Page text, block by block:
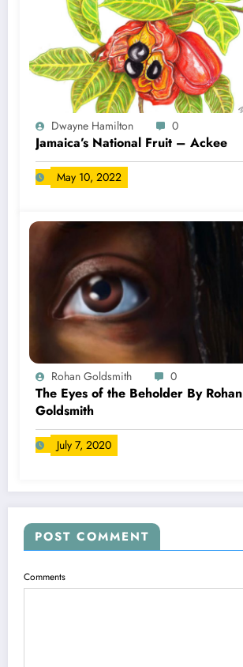
Dwayne Hamilton 0
Jamaica’s National Fruit – Ackee
May 10, 2022
Rohan Goldsmith 0
The Eyes of the Beholder By Rohan
Goldsmith
July 7, 2020
POST COMMENT
Comments